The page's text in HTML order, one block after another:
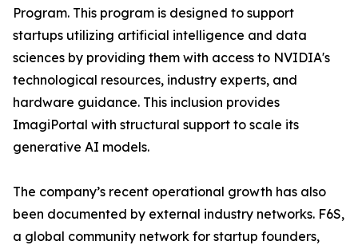
Program. This program is designed to support
startups utilizing artificial intelligence and data
sciences by providing them with access to NVIDIA's
technological resources, industry experts, and
hardware guidance. This inclusion provides
ImagiPortal with structural support to scale its
generative AI models.
The company’s recent operational growth has also
been documented by external industry networks. F6S,
a global community network for startup founders,